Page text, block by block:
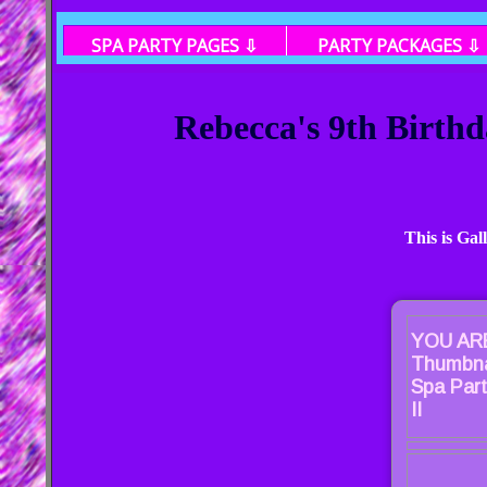
SPA PARTY PAGES ⇩ PARTY PACKAGES ⇩
Rebecca's 9th
This is
YOU
Spa
II